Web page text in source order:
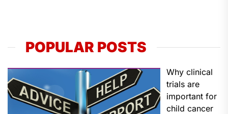
POPULAR POSTS
Why clinical
trials are
important for
child cancer